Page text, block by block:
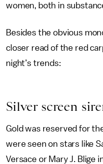
women, both in
Besides the obvious
closer read of the red
night’s trends:
Silver screen
Gold was reserved for
were seen on stars like
Versace or Mary J. Blige